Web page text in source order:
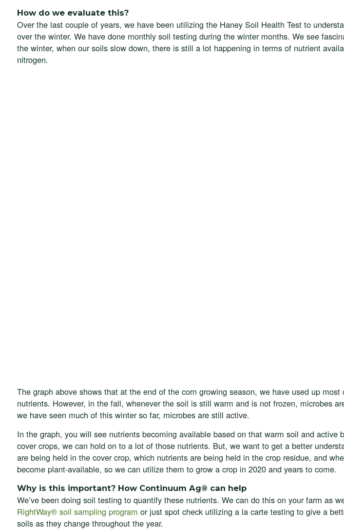
How do we evaluate this?
Over the last couple of years, we have been utilizing the Haney Soil Health Test to
over the winter. We have done monthly soil testing during the winter months. We see
the winter, when our soils slow down, there is still a lot happening in terms of nutrient
nitrogen.
The graph above shows that at the end of the corn growing season, we have used up
nutrients. However, in the fall, whenever the soil is still warm and is not frozen, microbes
we have seen much of this winter so far, microbes are still active.
In the graph, you will see nutrients becoming available based on that warm soil and active
cover crops, we can hold on to a lot of those nutrients. But, we want to get a better
are being held in the cover crop, which nutrients are being held in the crop residue, and
become plant-available, so we can utilize them to grow a crop in 2020 and years to come.
Why is this important? How Continuum Ag® can help
We’ve been doing soil testing to quantify these nutrients. We can do this on your farm as
RightWay® soil sampling program or just spot check utilizing a la carte testing to give a
soils as they change throughout the year.